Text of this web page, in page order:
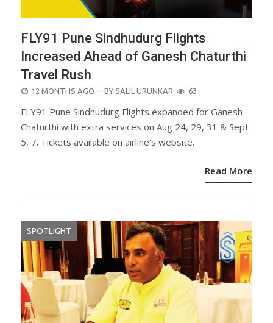
FLY91 Pune Sindhudurg Flights
Increased Ahead of Ganesh Chaturthi
Travel Rush
POSTED
12 MONTHS AGO —BY SALIL URUNKAR 63
FLY91 Pune Sindhudurg Flights expanded for Ganesh
Chaturthi with extra services on Aug 24, 29, 31 & Sept
5, 7. Tickets available on airline’s website.
Read More
SPOTLIGHT